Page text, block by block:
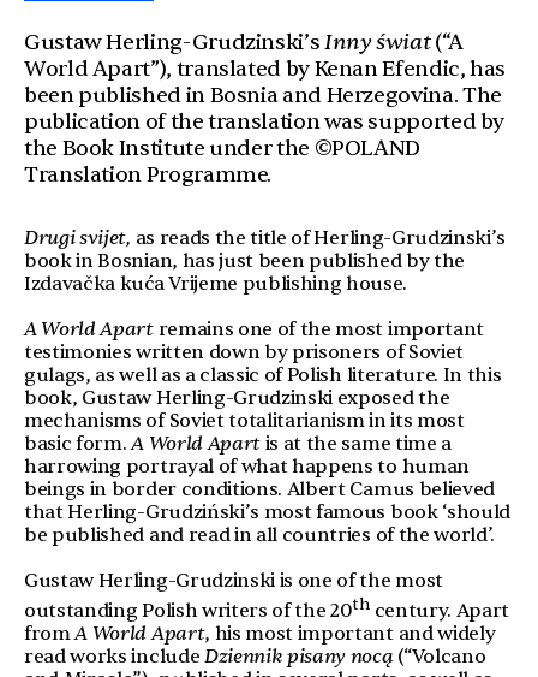
Gustaw Herling-Grudzinski’sInny świat(“A
World Apart”), translated by Kenan Efendic, has
been published in Bosnia and Herzegovina. The
publication of the translation was supported by
the Book Institute under the ©POLAND
Translation Programme.
Drugi svijet, as reads the title of Herling-Grudzinski’s
book in Bosnian, has just been published by the
Izdavačka kuća Vrijeme publishing house.
A World Apartremains one of the most important
testimonies written down by prisoners of Soviet
gulags, as well as a classic of Polish literature. In this
book, Gustaw Herling-Grudzinski exposed the
mechanisms of Soviet totalitarianism in its most
basic form.A World Apart is at the same time a
harrowing portrayal of what happens to human
beings in border conditions. Albert Camus believed
that Herling-Grudziński’s most famous book ‘should
be published and read in all countries of the world’.
Gustaw Herling-Grudzinski is one of the most
outstanding Polish writers of the 20thcentury. Apart
fromA World Apart, his most important and widely
read works include Dziennik pisany nocą(“Volcano